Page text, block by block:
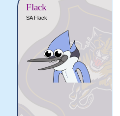
Flack
SA Flack